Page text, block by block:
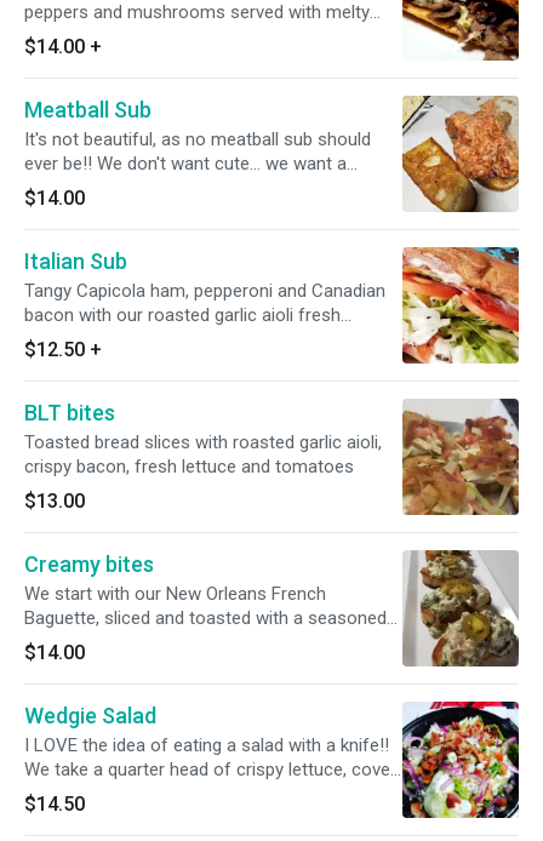
peppers and mushrooms served with melty
provolone cheese, our delicious roasted garlic
aioli on a flaky New Orleans Baguette.
$14.00 +
Meatball Sub
It's not beautiful, as no meatball sub should
ever be!! We don't want cute... we want a
serious meal. The sauce is soaking into the
bread, the meatballs are pushed in so they
don't slide out, the whole thing is covered in
too much cheese, provolone and mozzarella.
This sandwich, as it should be... is a messy
mess of deliciousness.
$14.00
Italian Sub
Tangy Capicola ham, pepperoni and Canadian
bacon with our roasted garlic aioli fresh
lettuce, tomatoes. Drizzled with our seasoned
olive oil
$12.50 +
BLT bites
Toasted bread slices with roasted garlic aioli,
crispy bacon, fresh lettuce and tomatoes
$13.00
Creamy bites
We start with our New Orleans French
Baguette, sliced and toasted with a seasoned
olive oil drizzle. Then we top the bites with our
homemade creamy spinach artichoke dip with
roasted chicken and Applewood smoked
bacon.
$14.00
Wedgie Salad
I LOVE the idea of eating a salad with a knife!!
We take a quarter head of crispy lettuce, cover
it in creamy Bleu cheese dressing then we add
our mix of sweet red onions, diced roma
$14.50